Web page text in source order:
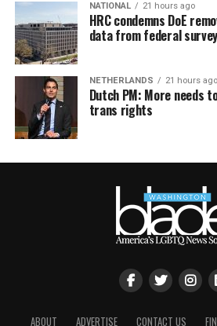
NATIONAL 21 hours ago
HRC condemns DoE
data from federal survey
NETHERLANDS 21 hours ago
Dutch PM: More needs
trans rights
ABOUT ADVERTISE CONTACT US